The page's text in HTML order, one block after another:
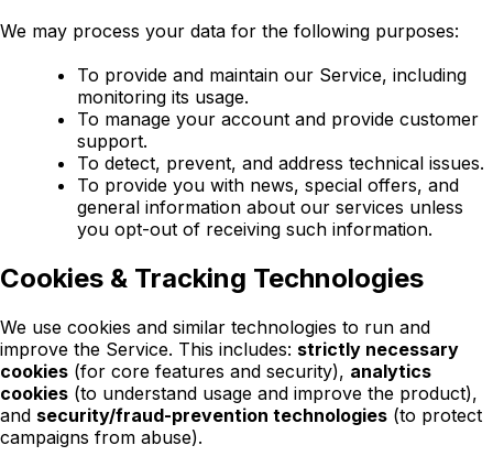
We may process your data for the following purposes:
To provide and maintain our Service, including
monitoring its usage.
To manage your account and provide customer
support.
To detect, prevent, and address technical issues.
To provide you with news, special offers, and
general information about our services unless
you opt-out of receiving such information.
Cookies & Tracking Technologies
We use cookies and similar technologies to run and
improve the Service. This includes: strictly necessary
cookies (for core features and security), analytics
cookies (to understand usage and improve the product),
and security/fraud-prevention technologies (to protect
campaigns from abuse).